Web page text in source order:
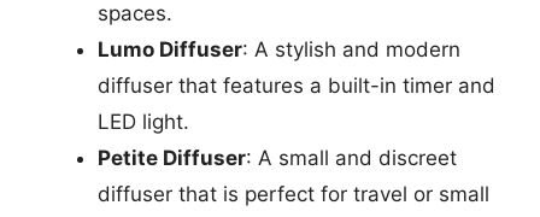
spaces.
Lumo Diffuser: A stylish and modern
diffuser that features a built-in timer and
LED light.
Petite Diffuser: A small and discreet
diffuser that is perfect for travel or small